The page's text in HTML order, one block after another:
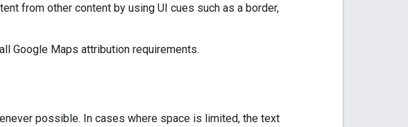
from other content by using UI cues such as a border,
Google Maps attribution requirements.
possible. In cases where space is limited, the text